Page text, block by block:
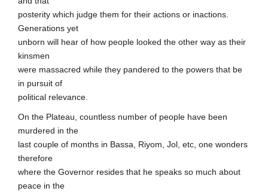
posterity which judge them for their actions or inactions.
Generations yet
unborn will hear of how people looked the other way as their
kinsmen
were massacred while they pandered to the powers that be
in pursuit of
political relevance.
On the Plateau, countless number of people have been
murdered in the
last couple of months in Bassa, Riyom, Jol, etc, one wonders
therefore
where the Governor resides that he speaks so much about
peace in the